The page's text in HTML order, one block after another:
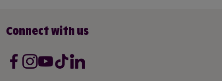
Connect with us